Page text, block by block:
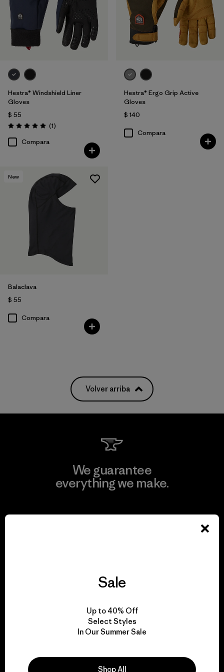
Hestra® Windshield Liner
Gloves
$ 55
Valoración: 5.0 / 5
(1Comentarios
)
Compara
Hestra® Ergo Grip Active
Gloves
$ 140
Compara
New
Balaclava
$ 55
Compara
Volver arriba
We guarantee
everything we make.
View Ironclad Guarantee
We take responsibility
for our impact.
Explore Our Footprint
Sale
Up to 40% Off
Select Styles
In Our Summer Sale
Shop All